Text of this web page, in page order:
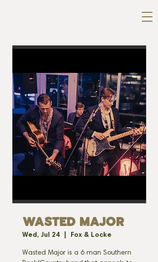
WASTED MAJOR
Wed, Jul 24 Fox & Locke
Wasted Major is a 6 man Southern